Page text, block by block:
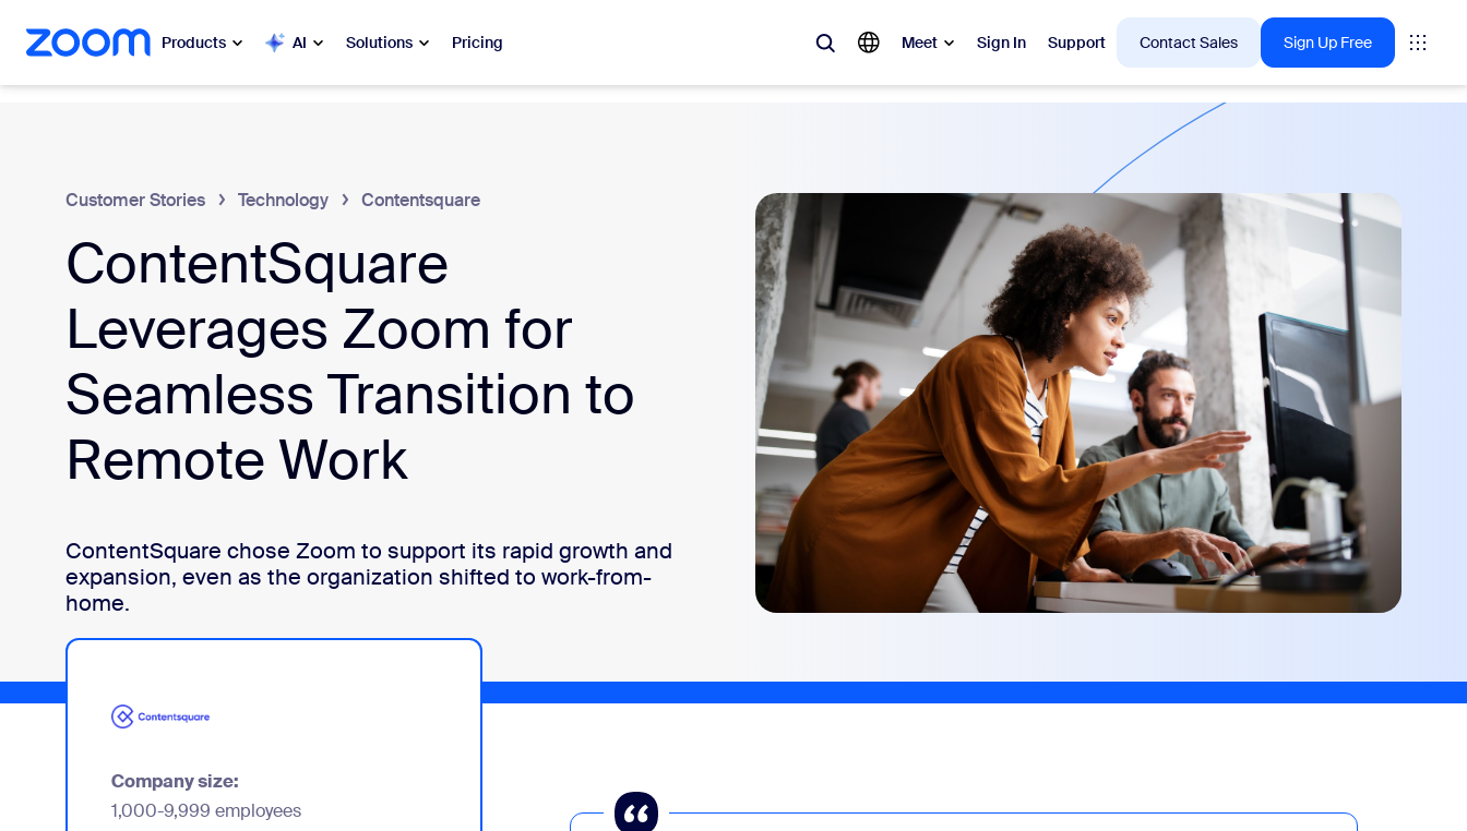
main content
to help chat Products AI Solutions Pricing Meet Sign In Support Contact Sales Sign Up Free
Zoom Workplace
Zoom Business Services
Zoom CX
Developers
Apps and Integrations
What’s hot, what’s trending, what’s building buzz — the solutions Zoom customers are into right now.
Meetings
Rooms
Canvas
Contact Center CX Insights
Install on desktop
Download center
Get in touch
+1.888.799.9666/+1.888.303.1012
Customer Stories Technology Contentsquare
ContentSquare
Leverages Zoom for
Seamless Transition to
Remote Work
ContentSquare chose Zoom to support its rapid growth and
expansion, even as the organization shifted to work-from-
home.
Company size:
1,000-9,999 employees